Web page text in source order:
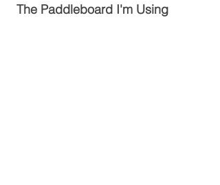
The Paddleboard I'm Using